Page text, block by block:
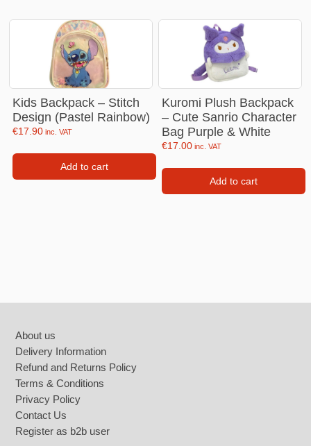
Kids Backpack – Stitch
Design (Pastel Rainbow)
€17.90 inc. VAT
Add to cart
Kuromi Plush Backpack
– Cute Sanrio Character
Bag Purple & White
€17.00 inc. VAT
Add to cart
About us
Delivery Information
Refund and Returns Policy
Terms & Conditions
Privacy Policy
Contact Us
Register as b2b user